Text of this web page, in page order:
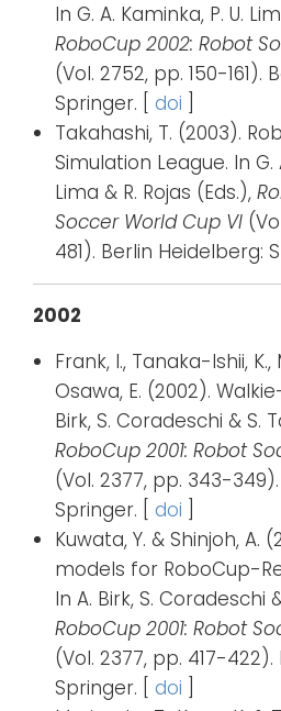
In G. A. Kaminka, P. U.
RoboCup 2002: Robot
(Vol. 2752, pp. 150-161).
Springer. [ doi
Takahashi, T. (2003).
Simulation League. In G.
Lima & R. Rojas (Eds.),
Soccer World Cup VI
481). Berlin Heidelberg:
2002
Frank, I., Tanaka-Ishii,
Osawa, E. (2002).
Birk, S. Coradeschi & S.
RoboCup 2001: Robot
(Vol. 2377, pp. 343-
Springer. [ doi
Kuwata, Y. & Shinjoh, A.
models for RoboCup-
In A. Birk, S. Coradeschi
RoboCup 2001: Robot
(Vol. 2377, pp. 417-
Springer. [ doi